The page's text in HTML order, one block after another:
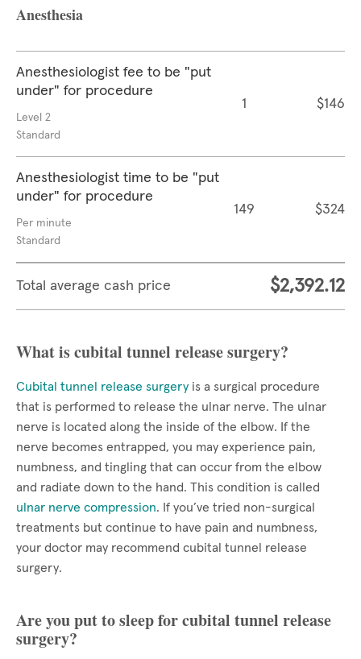
Anesthesia
Anesthesiologist fee to be "put
under" for procedure
Level 2
Standard
1 $146
Anesthesiologist time to be "put
under" for procedure
Per minute
Standard
149 $324
Total average cash price $2,392.12
What is cubital tunnel release surgery?
Cubital tunnel release surgery is a surgical procedure
that is performed to release the ulnar nerve. The ulnar
nerve is located along the inside of the elbow. If the
nerve becomes entrapped, you may experience pain,
numbness, and tingling that can occur from the elbow
and radiate down to the hand. This condition is called
ulnar nerve compression. If you’ve tried non-surgical
treatments but continue to have pain and numbness,
your doctor may recommend cubital tunnel release
surgery.
Are you put to sleep for cubital tunnel release
surgery?